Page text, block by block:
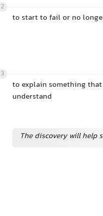
2
to start to fail or no
3
to explain something
understand
The discovery will help